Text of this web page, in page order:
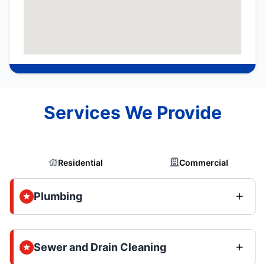
Services We Provide
Residential Commercial
Plumbing
Sewer and Drain Cleaning